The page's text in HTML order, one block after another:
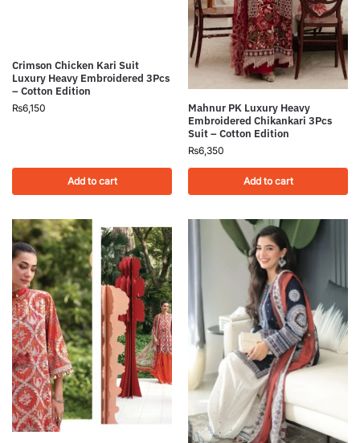
Crimson Chicken Kari Suit
Luxury Heavy Embroidered 3Pcs
– Cotton Edition
₨6,150
Add to cart
Mahnur PK Luxury Heavy
Embroidered Chikankari 3Pcs
Suit – Cotton Edition
₨6,350
Add to cart